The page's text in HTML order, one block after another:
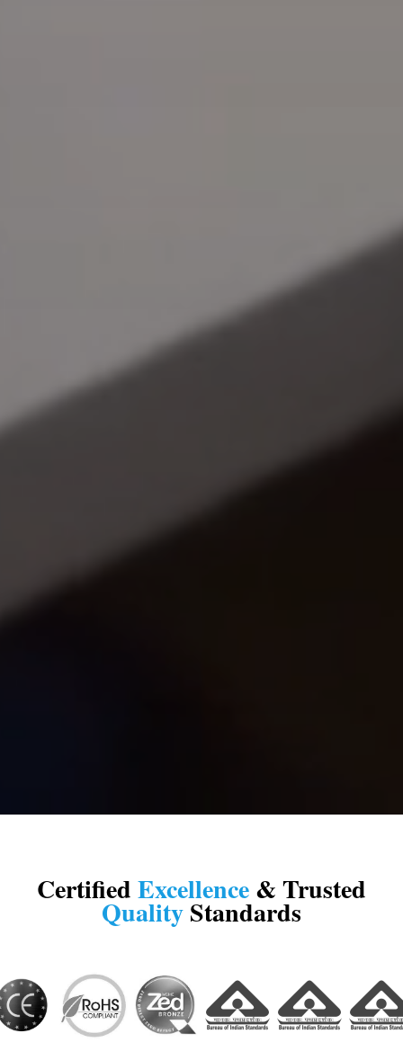
CertifiedExcellence& Trusted
QualityStandards